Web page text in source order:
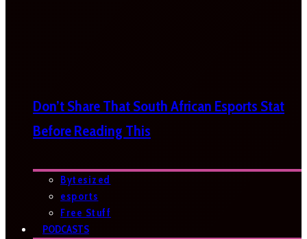
Don’t Share That South African Esports Stat
Before Reading This
Bytesized
esports
Free Stuff
PODCASTS